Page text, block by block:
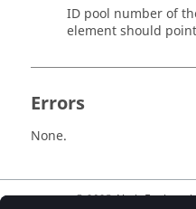
ID pool number of
element should
Errors
None.
© 2025 Altair